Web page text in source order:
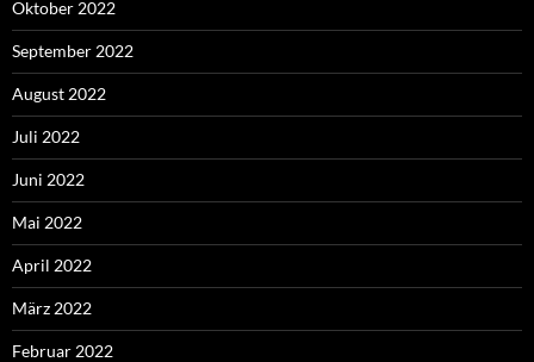
Oktober 2022
September 2022
August 2022
Juli 2022
Juni 2022
Mai 2022
April 2022
März 2022
Februar 2022